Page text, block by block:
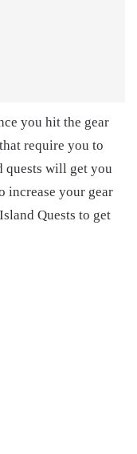
you hit the gear
require you to
quests will get you
increase your gear
Quests to get